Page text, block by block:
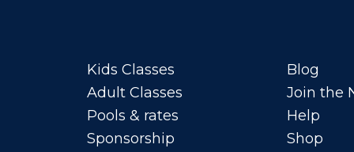
Kids Classes
Adult Classes
Pools & rates
Sponsorship
Blog
Join the
Help
Shop